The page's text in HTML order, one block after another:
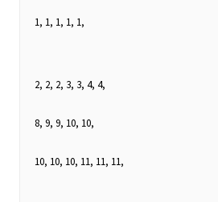
1,
1, 1, 1, 1, 1,
1
"T":
2, 2, 2, 3, 3, 4, 4,
4,
8, 9, 9, 10, 10,
10,
10, 10, 10, 11, 11, 11,
11